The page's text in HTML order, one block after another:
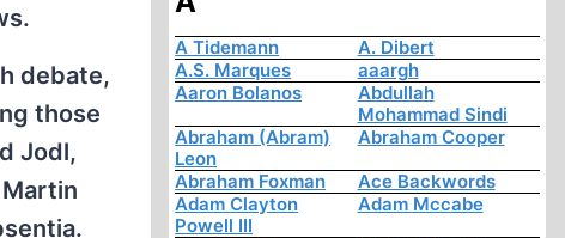
debate,
those
Jodl,
A Tidemann
A. Dibert
A.S. Marques
aaargh
Aaron Bolanos
Abdullah
Mohammad Sindi
Abraham (Abram)
Leon
Abraham Cooper
Abraham Foxman
Ace Backwords
Adam Clayton
Powell III
Adam Mccabe